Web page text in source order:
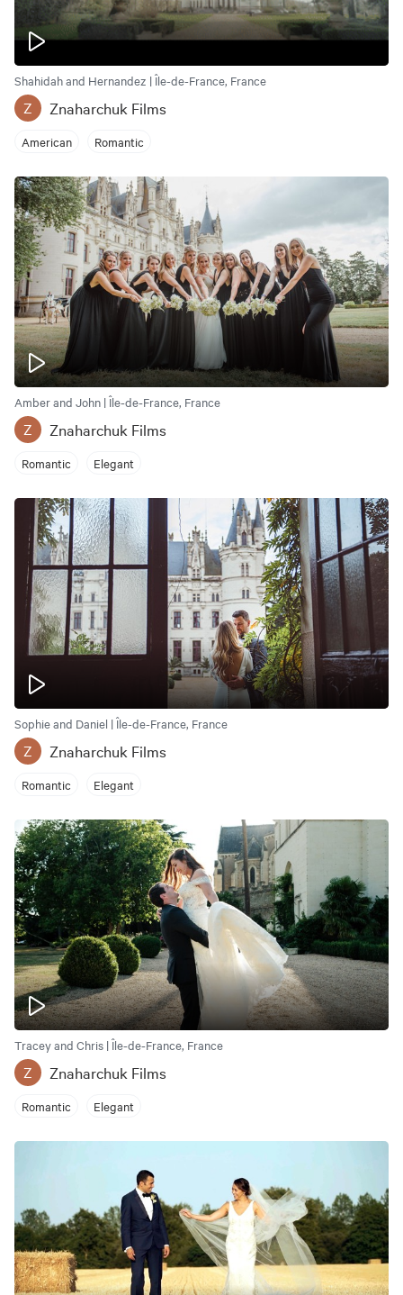
Shahidah and Hernandez | Île-de-France, France
Z Znaharchuk Films
American Romantic
Amber and John | Île-de-France, France
Z Znaharchuk Films
Romantic Elegant
Sophie and Daniel | Île-de-France, France
Z Znaharchuk Films
Romantic Elegant
Tracey and Chris | Île-de-France, France
Z Znaharchuk Films
Romantic Elegant